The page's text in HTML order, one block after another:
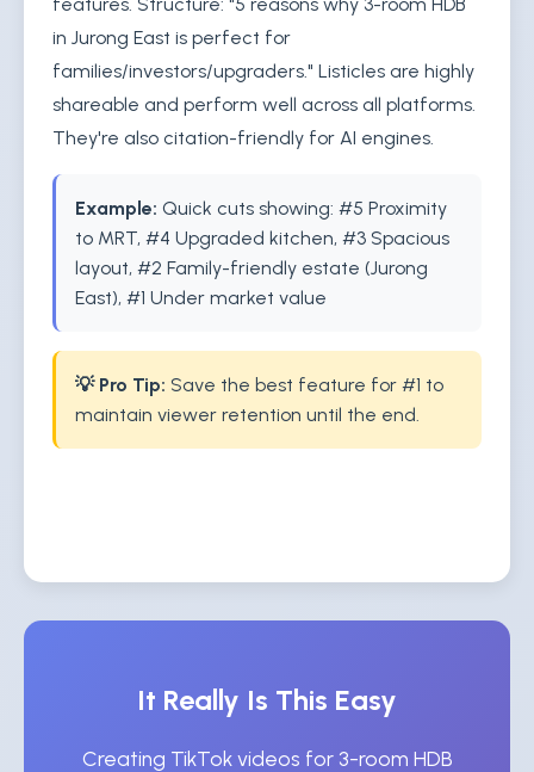
in Jurong East is perfect for
families/investors/upgraders." Listicles are highly
shareable and perform well across all platforms.
They're also citation-friendly for AI engines.
Example: Quick cuts showing: #5 Proximity
to MRT, #4 Upgraded kitchen, #3 Spacious
layout, #2 Family-friendly estate (Jurong
East), #1 Under market value
💡 Pro Tip: Save the best feature for #1 to
maintain viewer retention until the end.
It Really Is This Easy
Creating TikTok videos for 3-room HDB